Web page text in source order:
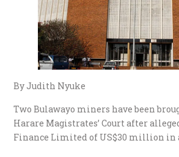
By Judith Nyuke
Two Bulawayo miners have been
Harare Magistrates’ Court after
Finance Limited of US$30 million in